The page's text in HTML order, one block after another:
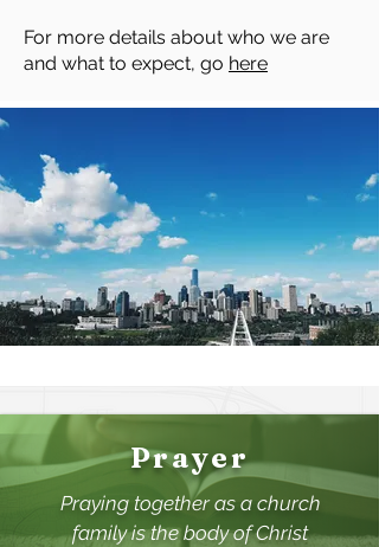
For more details about who we are
and what to expect, go here
Prayer
Praying together as a church
family is the body of Christ